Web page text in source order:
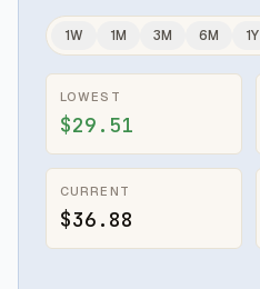
1W 1M 3M 6M 1Y
LOWEST
$29.51
CURRENT
$36.88